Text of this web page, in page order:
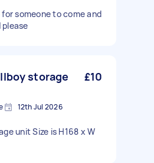
someone to come and
please
storage
£10
12th Jul 2026
unit Size is H168 x W